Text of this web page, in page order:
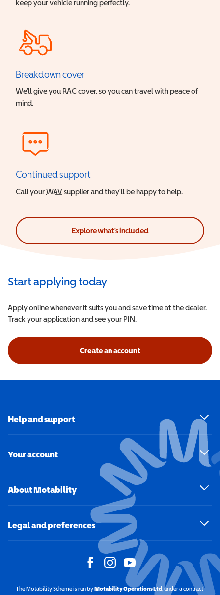
keep your vehicle running perfectly.
Breakdown cover
We’ll give you RAC cover, so you can travel with peace of
mind.
Continued support
Call yourWAVWheelchair Accessible Vehicle
supplier and they’ll be happy to help.
Explore what's included
Start applying today
Apply online whenever it suits you and save time at the dealer.
Track your application and see your PIN.
Create an account
Help and support
Your account
About Motability
Legal and preferences
The Motability Scheme is run byMotability Operations Ltd(opens in a new
, under a contract